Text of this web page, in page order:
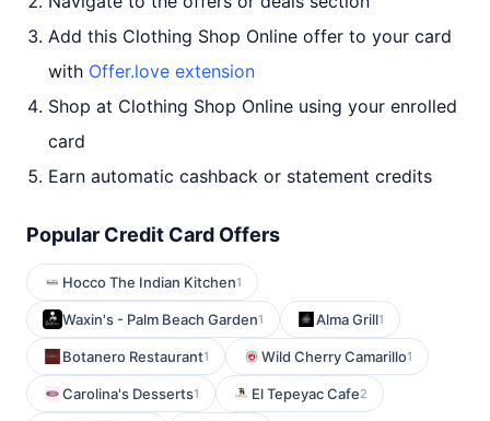
Add this Clothing Shop Online offer to your card
with Offer.love extension
Shop at Clothing Shop Online using your enrolled
card
Earn automatic cashback or statement credits
Popular Credit Card Offers
Hocco The Indian Kitchen1
Waxin's - Palm Beach Garden1 Alma Grill1
Botanero Restaurant1 Wild Cherry Camarillo1
Carolina's Desserts1 El Tepeyac Cafe2